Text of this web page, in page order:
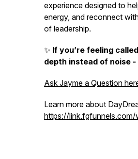
experience designed to
energy, and reconnect
of leadership.
✨ If you’re feeling
depth instead of noise
Ask Jayme a Question
Learn more about
https://